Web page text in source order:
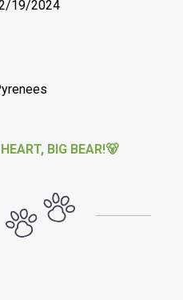
19/2024
BIG BEAR!🐻